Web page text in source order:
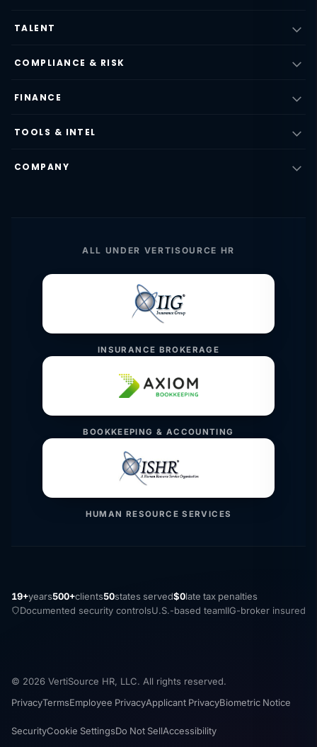
TALENT
COMPLIANCE & RISK
FINANCE
TOOLS & INTEL
COMPANY
ALL UNDER VERTISOURCE HR
INSURANCE BROKERAGE
BOOKKEEPING & ACCOUNTING
HUMAN RESOURCE SERVICES
19+years500+clients50states served$0late tax penalties
Documented security controlsU.S.-based teamIIG-broker insured
© 2026 VertiSource HR, LLC. All rights reserved.
PrivacyTermsEmployee PrivacyApplicant PrivacyBiometric Notice
SecurityCookie SettingsDo Not SellAccessibility